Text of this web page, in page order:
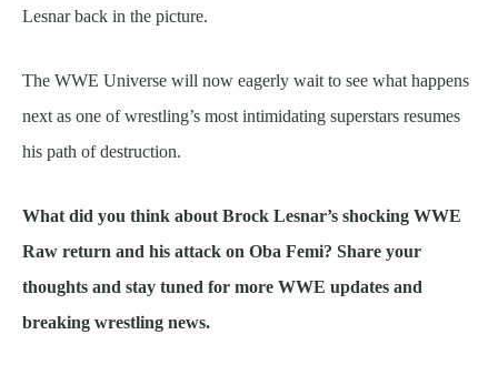
Lesnar back in the picture.
The WWE Universe will now eagerly wait to see what happens
next as one of wrestling’s most intimidating superstars resumes
his path of destruction.
What did you think about Brock Lesnar’s shocking WWE
Raw return and his attack on Oba Femi? Share your
thoughts and stay tuned for more WWE updates and
breaking wrestling news.